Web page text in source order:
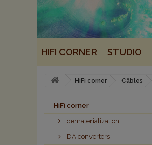
HIFI CORNER STUDIO
HiFi corner Câbles
HiFi corner
dematerialization
DA converters